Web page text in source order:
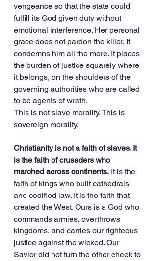
vengeance so that the state could
fulfill its God given duty without
emotional interference. Her personal
grace does not pardon the killer. It
condemns him all the more. It places
the burden of justice squarely where
it belongs, on the shoulders of the
governing authorities who are called
to be agents of wrath.
This is not slave morality. This is
sovereign morality.
Christianity is not a faith of slaves. It
is the faith of crusaders who
marched across continents. It is the
faith of kings who built cathedrals
and codified law. It is the faith that
created the West. Ours is a God who
commands armies, overthrows
kingdoms, and carries our righteous
justice against the wicked. Our
Savior did not turn the other cheek to